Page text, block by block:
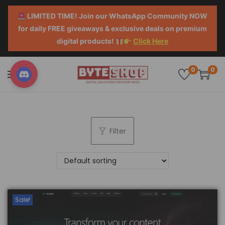
LIMITED TIME! Join our WhatsApp Community NOW
for daily FREE giveaways & exclusive deals on premium
digital products!
Click Here
0 0
Filter
Sale!